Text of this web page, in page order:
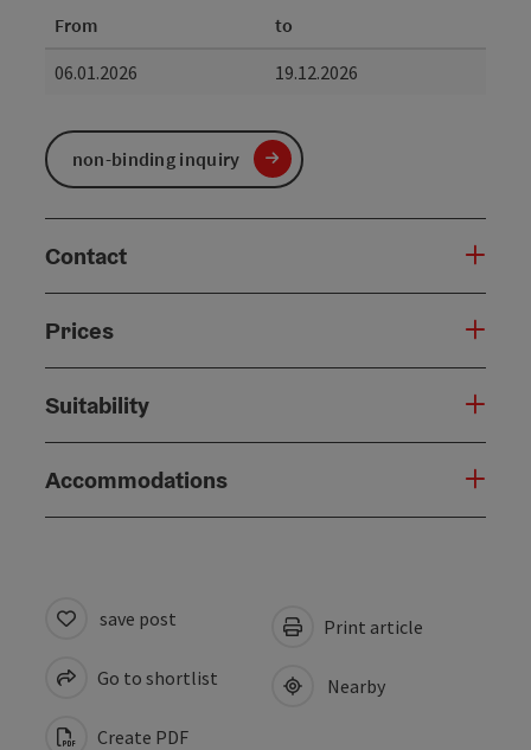
From
to
06.01.2026
19.12.2026
non-binding inquiry
Contact
Prices
Suitability
Accommodations
save post
Go to shortlist
Create PDF
Print article
Nearby